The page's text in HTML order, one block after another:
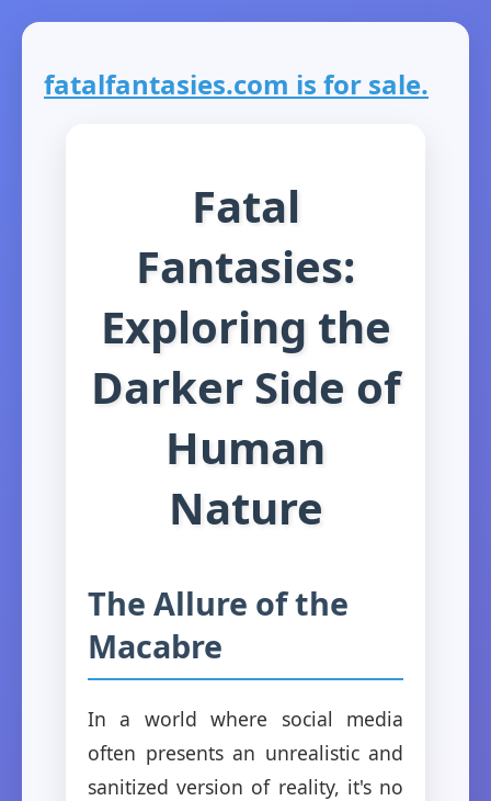
fatalfantasies.com is for sale.
Fatal
Fantasies:
Exploring the
Darker Side of
Human
Nature
The Allure of the
Macabre
In a world where social media
often presents an unrealistic and
sanitized version of reality, it's no